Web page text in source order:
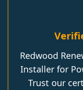
Redwood
Installer for
Trust our